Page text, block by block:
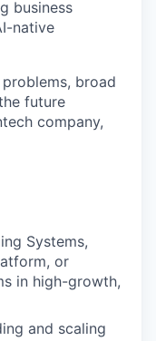
business
native
broad
future
company,
Systems,
or
in high-growth,
and scaling